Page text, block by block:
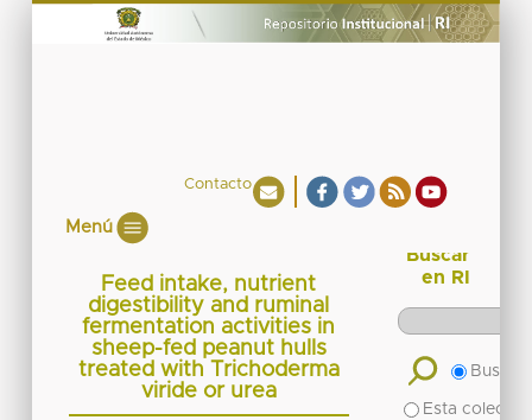
Contacto
Menú
Feed intake, nutrient
digestibility and ruminal
fermentation activities in
sheep-fed peanut hulls
treated with Trichoderma
viride or urea
Buscar
en RI
Buscar
Esta